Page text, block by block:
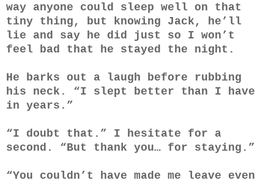
way anyone could sleep well on that
tiny thing, but knowing Jack, he’ll
lie and say he did just so I won’t
feel bad that he stayed the night.
He barks out a laugh before rubbing
his neck. “I slept better than I have
in years.”
“I doubt that.” I hesitate for a
second. “But thank you… for staying.”
“You couldn’t have made me leave even